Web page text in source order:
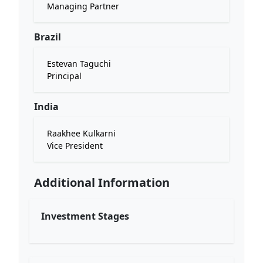
Managing Partner
Brazil
Estevan Taguchi
Principal
India
Raakhee Kulkarni
Vice President
Additional Information
Investment Stages